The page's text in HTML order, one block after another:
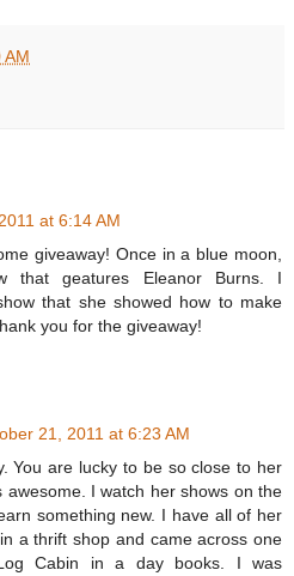
AM
at 6:14 AM
giveaway! Once in a blue moon,
that geatures Eleanor Burns. I
that she showed how to make
you for the giveaway!
21, 2011 at 6:23 AM
You are lucky to be so close to her
I watch her shows on the
something new. I have all of her
a thrift shop and came across one
Cabin in a day books. I was